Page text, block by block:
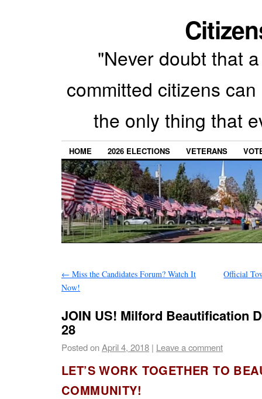
"Never doubt that
committed citizens
the only thing that
HOME 2026 ELECTIONS VETERANS
← Miss the Candidates Forum? Watch It
Now!
Official
JOIN US! Milford Beautification
28
Posted onApril 4, 2018 | Leave a comment
LET’S WORK TOGETHER TO
COMMUNITY!